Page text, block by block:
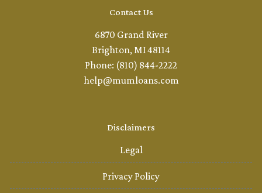
Contact Us
6870 Grand River
Brighton, MI 48114
Phone: (810) 844-2222
help@mumloans.com
Disclaimers
Legal
Privacy Policy